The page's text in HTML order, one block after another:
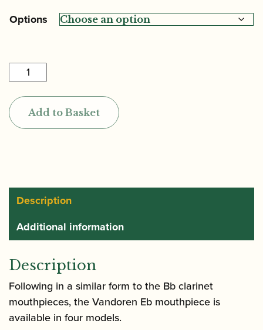
Options
Vandoren
|
Eb
Clarinet
Mouthpiece
Add to Basket
Description
Additional information
Description
Following in a similar form to the Bb clarinet
mouthpieces, the Vandoren Eb mouthpiece is
available in four models.